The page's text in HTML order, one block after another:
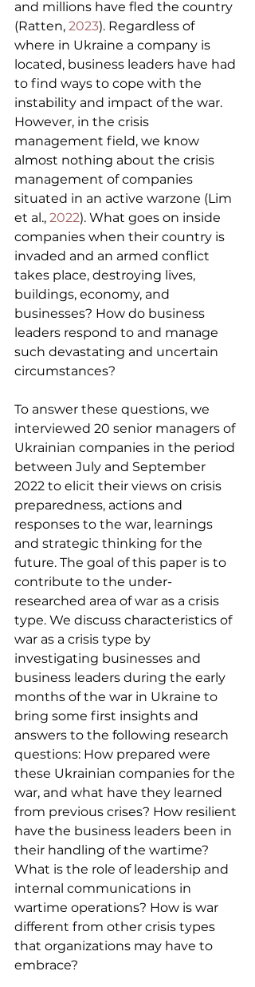
and millions have fled the country
(Ratten, 2023). Regardless of
where in Ukraine a company is
located, business leaders have had
to find ways to cope with the
instability and impact of the war.
However, in the crisis
management field, we know
almost nothing about the crisis
management of companies
situated in an active warzone (Lim
et al., 2022). What goes on inside
companies when their country is
invaded and an armed conflict
takes place, destroying lives,
buildings, economy, and
businesses? How do business
leaders respond to and manage
such devastating and uncertain
circumstances?
To answer these questions, we
interviewed 20 senior managers of
Ukrainian companies in the period
between July and September
2022 to elicit their views on crisis
preparedness, actions and
responses to the war, learnings
and strategic thinking for the
future. The goal of this paper is to
contribute to the under-
researched area of war as a crisis
type. We discuss characteristics of
war as a crisis type by
investigating businesses and
business leaders during the early
months of the war in Ukraine to
bring some first insights and
answers to the following research
questions: How prepared were
these Ukrainian companies for the
war, and what have they learned
from previous crises? How resilient
have the business leaders been in
their handling of the wartime?
What is the role of leadership and
internal communications in
wartime operations? How is war
different from other crisis types
that organizations may have to
embrace?